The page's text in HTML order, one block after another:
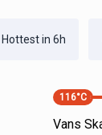
Hottest in 6h
116°C
Vans